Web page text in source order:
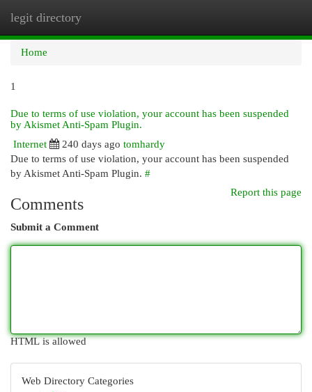
legit directory
Home
1
Due to terms of use violation, your account has been suspended
by Akismet Anti-Spam Plugin.
Internet
240 days ago tomhardy
Due to terms of use violation, your account has been suspended
by Akismet Anti-Spam Plugin. #
Report this page
Comments
Submit a Comment
HTML is allowed
Web Directory Categories